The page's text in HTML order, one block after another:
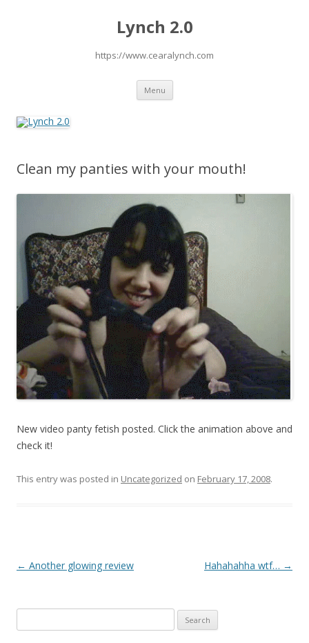
Lynch 2.0
https://www.cearalynch.com
Menu Skip
content
Clean my panties with your mouth!
New video panty fetish posted. Click the animation above and
check it!
This entry was posted in Uncategorized on February 17, 2008.
P
← Another glowing review Hahahahha wtf… →
for: